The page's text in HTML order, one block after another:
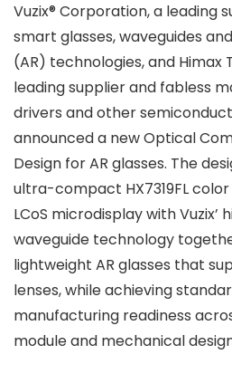
Vuzix® Corporation, a leading
smart glasses, waveguides
(AR) technologies, and Himax
leading supplier and fabless
drivers and other
announced a new Optical
Design for AR glasses. The
ultra-compact HX7319FL
LCoS microdisplay with
waveguide technology
lightweight AR glasses that
lenses, while achieving
manufacturing readiness
module and mechanical